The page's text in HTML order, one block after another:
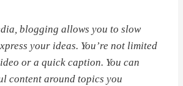
blogging allows you to slow
your ideas. You’re not limited
or a quick caption. You can
content around topics you